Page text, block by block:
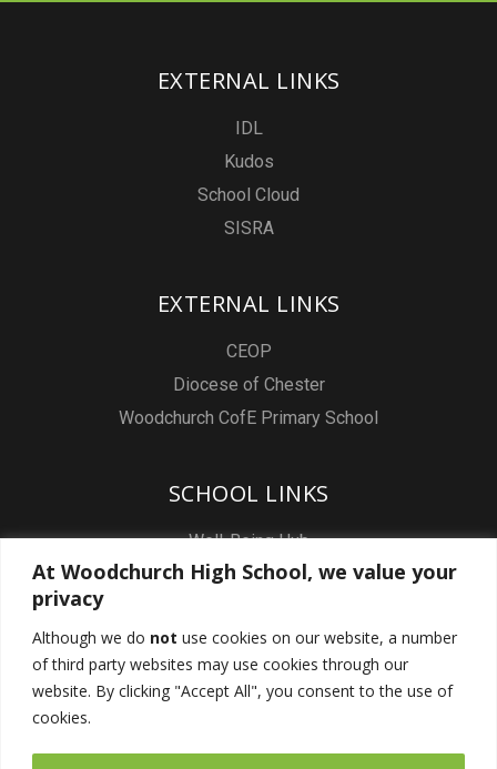
At Woodchurch High School, we value your
privacy
Although we do not use cookies on our website, a number
of third party websites may use cookies through our
website. By clicking "Accept All", you consent to the use of
cookies.
EXTERNAL LINKS
IDL
Kudos
School Cloud
SISRA
EXTERNAL LINKS
CEOP
Diocese of Chester
Woodchurch CofE Primary School
SCHOOL LINKS
Well-Being Hub
Staff & Pupil Email
Subject Sites
Report a Safeguarding concern
FOLLOW US